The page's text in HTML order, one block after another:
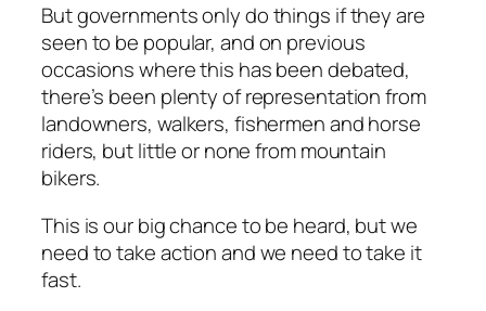
But governments only do things if they are
seen to be popular, and on previous
occasions where this has been debated,
there’s been plenty of representation from
landowners, walkers, fishermen and horse
riders, but little or none from mountain
bikers.
This is our big chance to be heard, but we
need to take action and we need to take it
fast.